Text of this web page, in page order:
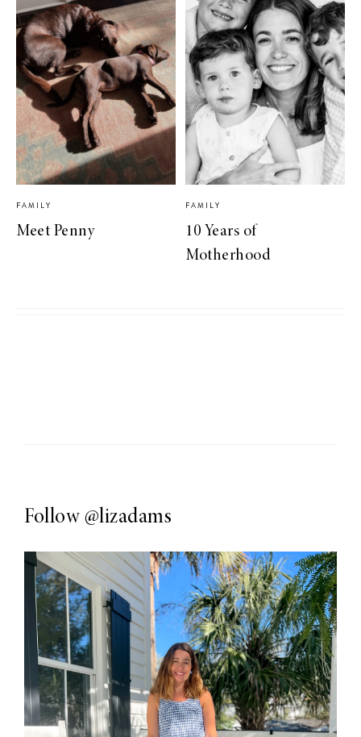
FAMILY
Meet Penny
FAMILY
10 Years of
Motherhood
Follow @lizadams